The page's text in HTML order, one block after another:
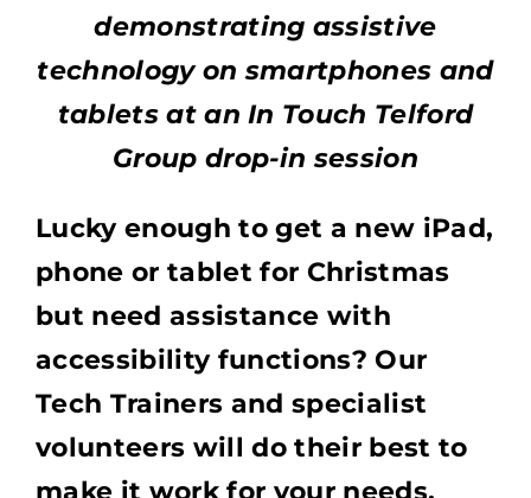
demonstrating assistive
technology on smartphones and
tablets at an In Touch Telford
Group drop-in session
Lucky enough to get a new iPad,
phone or tablet for Christmas
but need assistance with
accessibility functions? Our
Tech Trainers and specialist
volunteers will do their best to
make it work for your needs.